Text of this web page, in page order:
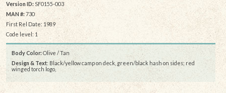
Version ID: SF0155-003
MAN #: 730
First Rel Date: 1989
Code level: 1
Body Color: Olive / Tan
Design & Text: Black/yellow camp on deck, green/black hash on sides; red
winged torch logo,